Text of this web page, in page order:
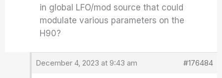
in global LFO/mod source that could
modulate various parameters on the
H90?
December 4, 2023 at 9:43 am #176484